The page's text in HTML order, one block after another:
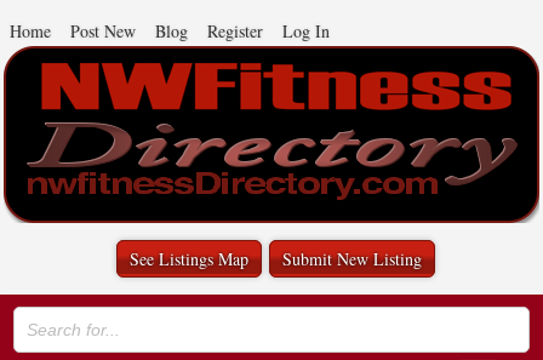
Home Post New Blog Register Log In
See Listings Map Submit New Listing